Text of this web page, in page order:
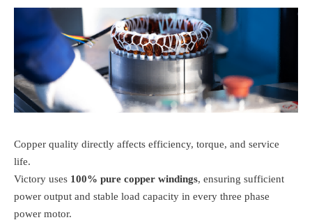
Copper quality directly affects efficiency, torque, and service
life.
Victory uses 100% pure copper windings, ensuring sufficient
power output and stable load capacity in every three phase
power motor.